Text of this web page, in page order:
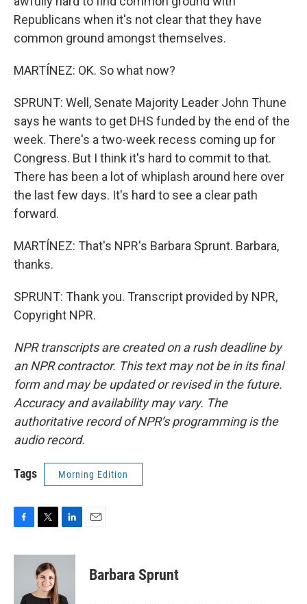
Republicans when it's not clear that they have
common ground amongst themselves.
MARTÍNEZ: OK. So what now?
SPRUNT: Well, Senate Majority Leader John Thune
says he wants to get DHS funded by the end of the
week. There's a two-week recess coming up for
Congress. But I think it's hard to commit to that.
There has been a lot of whiplash around here over
the last few days. It's hard to see a clear path
forward.
MARTÍNEZ: That's NPR's Barbara Sprunt. Barbara,
thanks.
SPRUNT: Thank you. Transcript provided by NPR,
Copyright NPR.
NPR transcripts are created on a rush deadline by
an NPR contractor. This text may not be in its final
form and may be updated or revised in the future.
Accuracy and availability may vary. The
authoritative record of NPR’s programming is the
audio record.
Tags Morning Edition
c
i
t
t
e
n
d
Barbara Sprunt